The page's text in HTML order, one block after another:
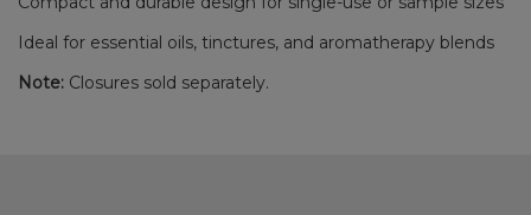
Ideal for essential oils, tinctures, and aromatherapy blends
Note: Closures sold separately.